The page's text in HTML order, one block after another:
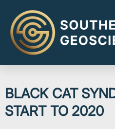
BLACK CAT
START TO 2020